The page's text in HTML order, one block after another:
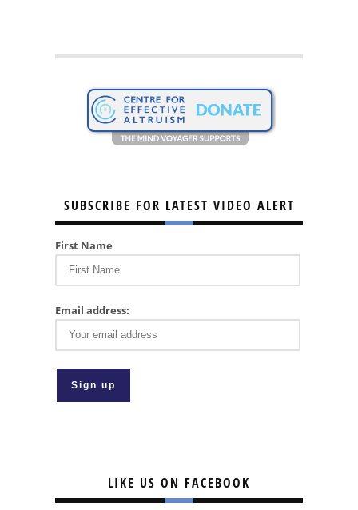
SUBSCRIBE FOR LATEST VIDEO ALERT
First Name
Email address:
LIKE US ON FACEBOOK